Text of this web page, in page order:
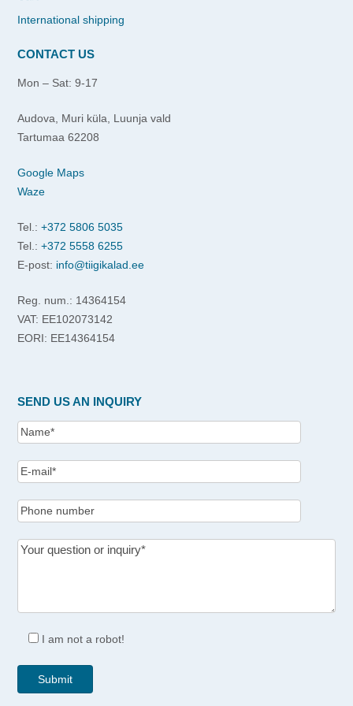
International shipping
CONTACT US
Mon – Sat: 9-17
Audova, Muri küla, Luunja vald
Tartumaa 62208
Google Maps
Waze
Tel.: +372 5806 5035
Tel.: +372 5558 6255
E-post: info@tiigikalad.ee
Reg. num.: 14364154
VAT: EE102073142
EORI: EE14364154
SEND US AN INQUIRY
I am not a robot!